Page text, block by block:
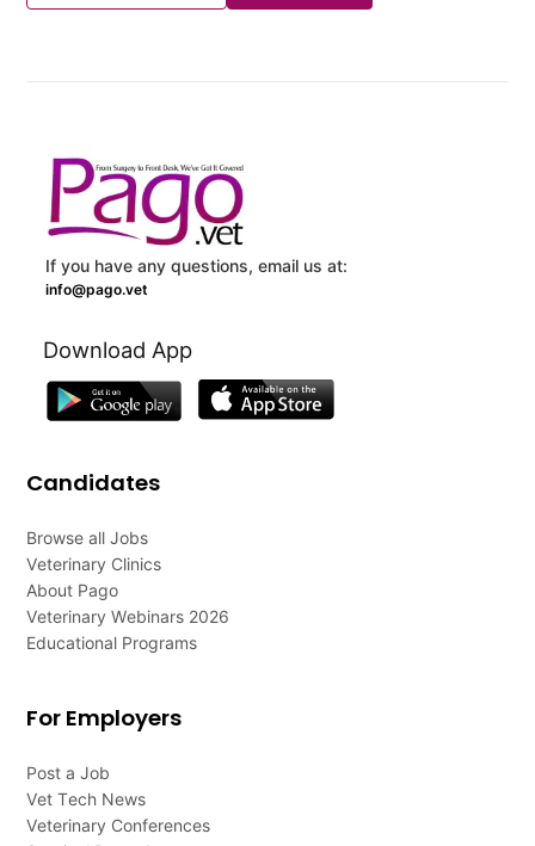
If you have any questions, email us at:
info@pago.vet
Download App
Candidates
Browse all Jobs
Veterinary Clinics
About Pago
Veterinary Webinars 2026
Educational Programs
For Employers
Post a Job
Vet Tech News
Veterinary Conferences